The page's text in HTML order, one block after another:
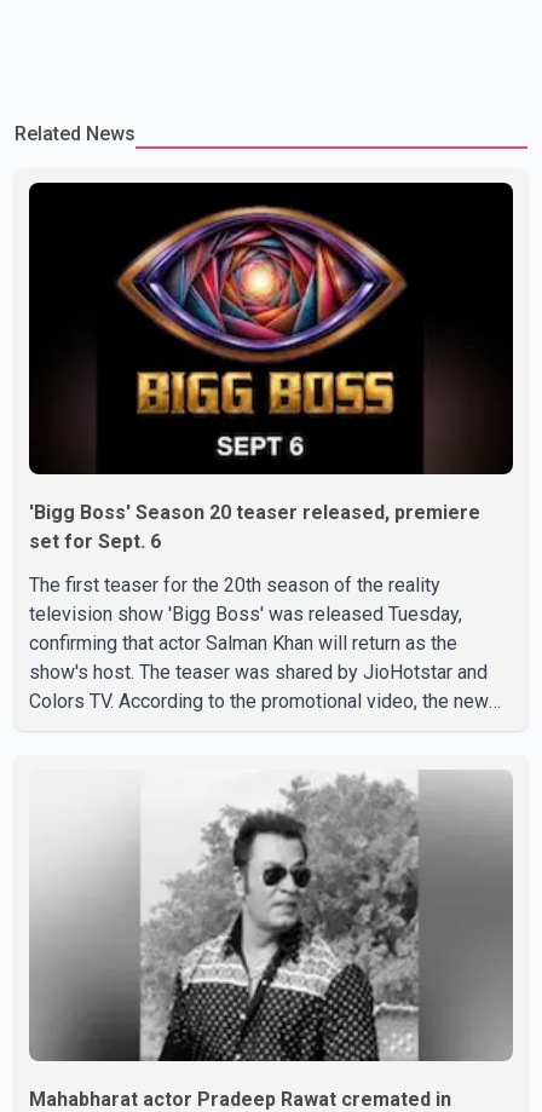
difficult time," the statement said. No additional details about the
Related News
'Bigg Boss' Season 20 teaser released, premiere
set for Sept. 6
The first teaser for the 20th season of the reality
television show 'Bigg Boss' was released Tuesday,
confirming that actor Salman Khan will return as the
show's host. The teaser was shared by JioHotstar and
Colors TV. According to the promotional video, the new
saying, "Jo Karan Arjun mein hua tha, woh hoga ab Bigg
Boss mein..." The full details of the upcoming season,
including the list of contestants, have not yet been
Mahabharat actor Pradeep Rawat cremated in